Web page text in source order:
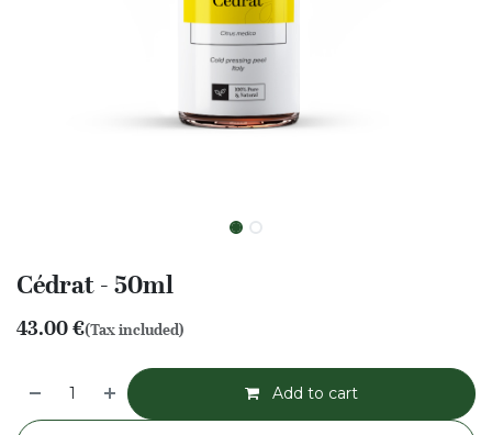
Cédrat - 50ml
43.00€(Tax included)
Add to cart